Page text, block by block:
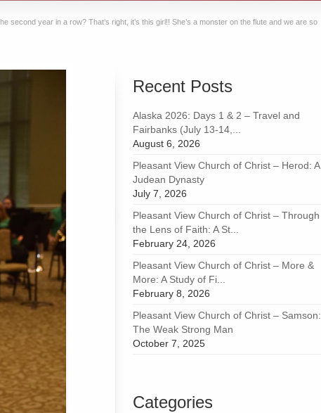
year in a row? That’s right, it’s this girl!! She’s a monster on the flute and we are so
Recent Posts
Alaska 2026: Days 1 & 2 – Travel and
Fairbanks (July 13-14,...
August 6, 2026
Pleasant View Church of Christ – Herod: A
Judean Dynasty
July 7, 2026
Pleasant View Church of Christ – Through
the Lens of Faith: A St...
February 24, 2026
Pleasant View Church of Christ – More &
More: A Study of Fi...
February 8, 2026
Pleasant View Church of Christ – Samson:
The Weak Strong Man
October 7, 2025
Categories